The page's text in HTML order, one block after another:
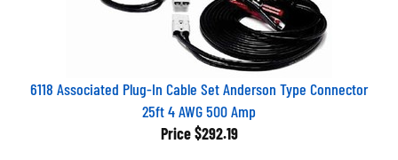
6118 Associated Plug-In Cable Set Anderson Type Connector
25ft 4 AWG 500 Amp
Price $292.19